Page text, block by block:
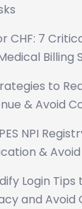
CHF: 7
Billing
to
& Avoid
NPI
&
Login
and Avoid